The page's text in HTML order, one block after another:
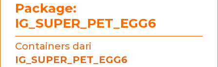
Package:
IG_SUPER_PET_EGG6
Containers dari
IG_SUPER_PET_EGG6